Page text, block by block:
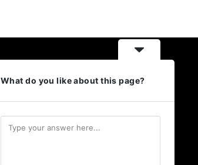
Business Cards
Brochures & Catalogues
What do you like about this page?